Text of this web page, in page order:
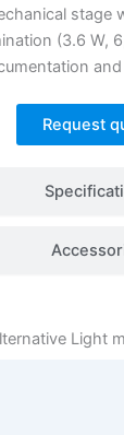
stage
(3.6 W,
Request
Light